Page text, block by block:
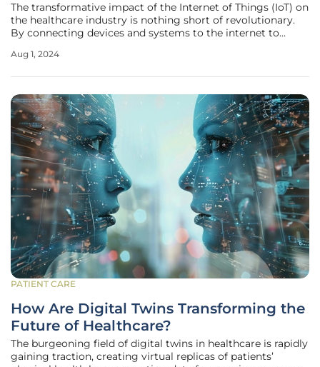
The transformative impact of the Internet of Things (IoT) on
the healthcare industry is nothing short of revolutionary.
By connecting devices and systems to the internet to
is delivered. From wearable health monitors to smart
Aug 1, 2024
PATIENT CARE
How Are Digital Twins Transforming the
Future of Healthcare?
The burgeoning field of digital twins in healthcare is rapidly
gaining traction, creating virtual replicas of patients’